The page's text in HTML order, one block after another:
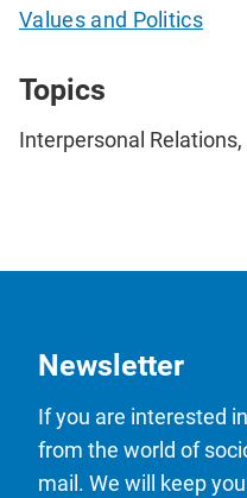
Values and Politics
Topics
Interpersonal
Newsletter
If you are interested
from the world of
mail. We will keep